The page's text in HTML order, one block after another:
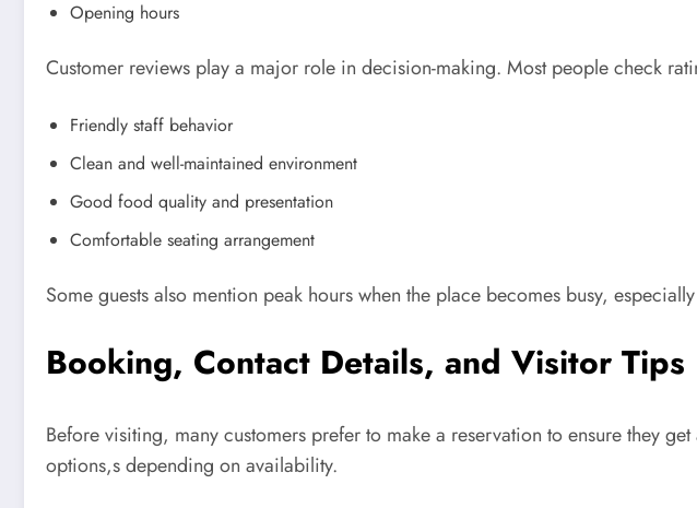
Opening hours
Customer reviews play a major role in decision-making. Most people check
Friendly staff behavior
Clean and well-maintained environment
Good food quality and presentation
Comfortable seating arrangement
Some guests also mention peak hours when the place becomes busy,
Booking, Contact Details, and Visitor Tips
Before visiting, many customers prefer to make a reservation to ensure they
options,s depending on availability.